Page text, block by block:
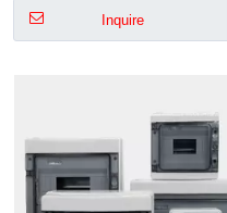
Inquire